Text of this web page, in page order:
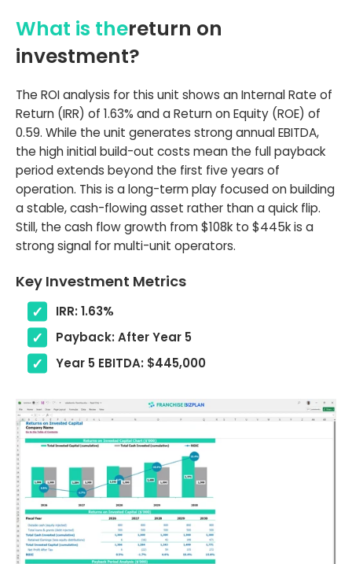
What is thereturn on
investment?
The ROI analysis for this unit shows an Internal Rate of
Return (IRR) of 1.63% and a Return on Equity (ROE) of
0.59. While the unit generates strong annual EBITDA,
the high initial build-out costs mean the full payback
period extends beyond the first five years of
operation. This is a long-term play focused on building
a stable, cash-flowing asset rather than a quick flip.
Still, the cash flow growth from $108k to $445k is a
strong signal for multi-unit operators.
Key Investment Metrics
IRR: 1.63%
Payback: After Year 5
Year 5 EBITDA: $445,000